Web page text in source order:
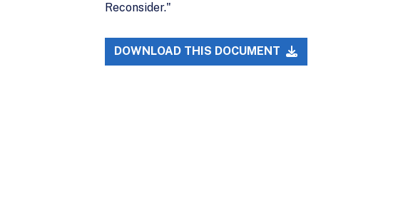
Reconsider."
DOWNLOAD THIS DOCUMENT